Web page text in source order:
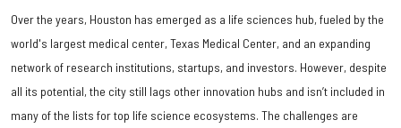
Over the years, Houston has emerged as a life sciences hub, fueled by the
world's largest medical center, Texas Medical Center, and an expanding
network of research institutions, startups, and investors. However, despite
all its potential, the city still lags other innovation hubs and isn’t included in
many of the lists for top life science ecosystems. The challenges are